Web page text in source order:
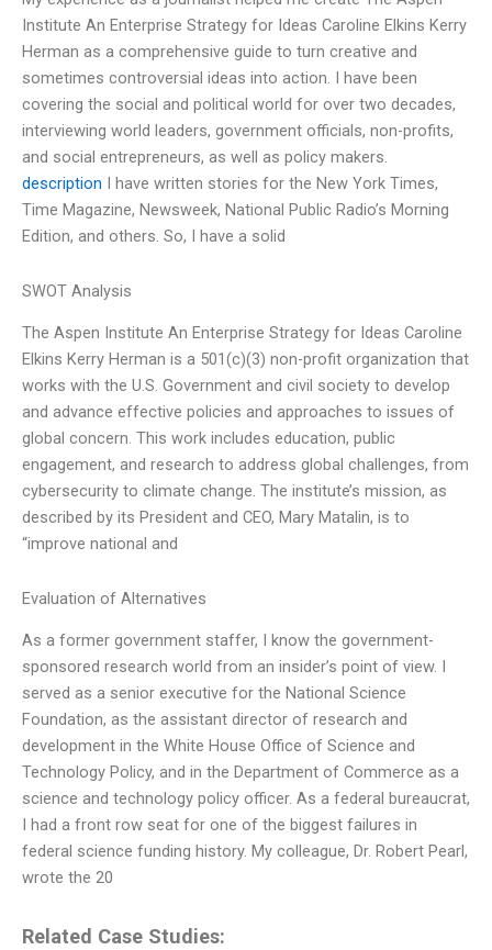
Institute An Enterprise Strategy for Ideas Caroline Elkins Kerry
Herman as a comprehensive guide to turn creative and
sometimes controversial ideas into action. I have been
covering the social and political world for over two decades,
interviewing world leaders, government officials, non-profits,
and social entrepreneurs, as well as policy makers.
description I have written stories for the New York Times,
Time Magazine, Newsweek, National Public Radio’s Morning
Edition, and others. So, I have a solid
SWOT Analysis
The Aspen Institute An Enterprise Strategy for Ideas Caroline
Elkins Kerry Herman is a 501(c)(3) non-profit organization that
works with the U.S. Government and civil society to develop
and advance effective policies and approaches to issues of
global concern. This work includes education, public
engagement, and research to address global challenges, from
cybersecurity to climate change. The institute’s mission, as
described by its President and CEO, Mary Matalin, is to
“improve national and
Evaluation of Alternatives
As a former government staffer, I know the government-
sponsored research world from an insider’s point of view. I
served as a senior executive for the National Science
Foundation, as the assistant director of research and
development in the White House Office of Science and
Technology Policy, and in the Department of Commerce as a
science and technology policy officer. As a federal bureaucrat,
I had a front row seat for one of the biggest failures in
federal science funding history. My colleague, Dr. Robert Pearl,
wrote the 20
Related Case Studies: